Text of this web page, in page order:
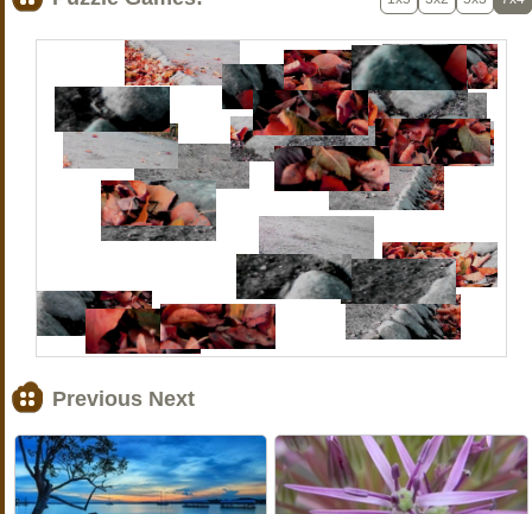
Previous Next